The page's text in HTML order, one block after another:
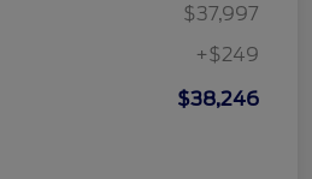
$37,997
+$249
$38,246